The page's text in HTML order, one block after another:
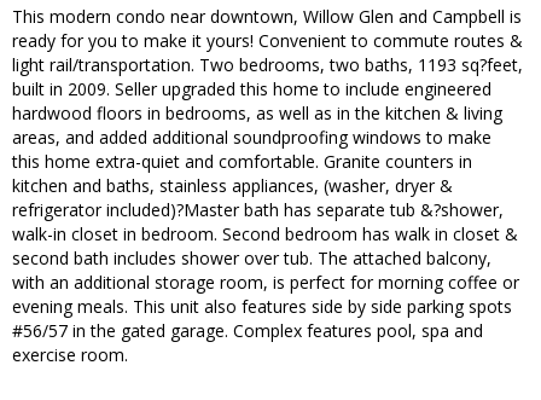
This modern condo near downtown, Willow Glen and Campbell is
ready for you to make it yours! Convenient to commute routes &
light rail/transportation. Two bedrooms, two baths, 1193 sq?feet,
built in 2009. Seller upgraded this home to include engineered
hardwood floors in bedrooms, as well as in the kitchen & living
areas, and added additional soundproofing windows to make
this home extra-quiet and comfortable. Granite counters in
kitchen and baths, stainless appliances, (washer, dryer &
refrigerator included)?Master bath has separate tub &?shower,
walk-in closet in bedroom. Second bedroom has walk in closet &
second bath includes shower over tub. The attached balcony,
with an additional storage room, is perfect for morning coffee or
evening meals. This unit also features side by side parking spots
#56/57 in the gated garage. Complex features pool, spa and
exercise room.